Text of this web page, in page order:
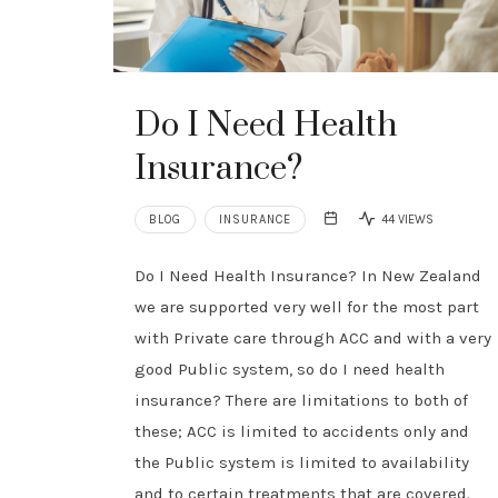
Do I Need Health
Insurance?
BLOG INSURANCE 44 VIEWS
Do I Need Health Insurance? In New Zealand
we are supported very well for the most part
with Private care through ACC and with a very
good Public system, so do I need health
insurance? There are limitations to both of
these; ACC is limited to accidents only and
the Public system is limited to availability
and to certain treatments that are covered.